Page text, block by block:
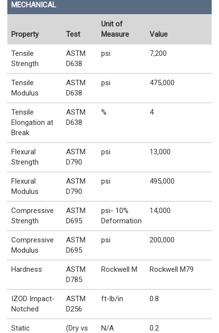
MECHANICAL
Property Test
Unit of
Measure
Value
Tensile
Strength
ASTM
D638
psi 7,200
Tensile
Modulus
ASTM
D638
psi 475,000
Tensile
Elongation at
Break
ASTM
D638
% 4
Flexural
Strength
ASTM
D790
psi 13,000
Flexural
Modulus
ASTM
D790
psi 495,000
Compressive
Strength
ASTM
D695
psi- 10%
Deformation
14,000
Compressive
Modulus
ASTM
D695
psi 200,000
Hardness
ASTM
D785
Rockwell M Rockwell M79
IZOD Impact-
Notched
ASTM
D256
ft-lb/in 0.8
Static
(Dry vs
N/A 0.2